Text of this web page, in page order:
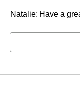
Natalie: Have a